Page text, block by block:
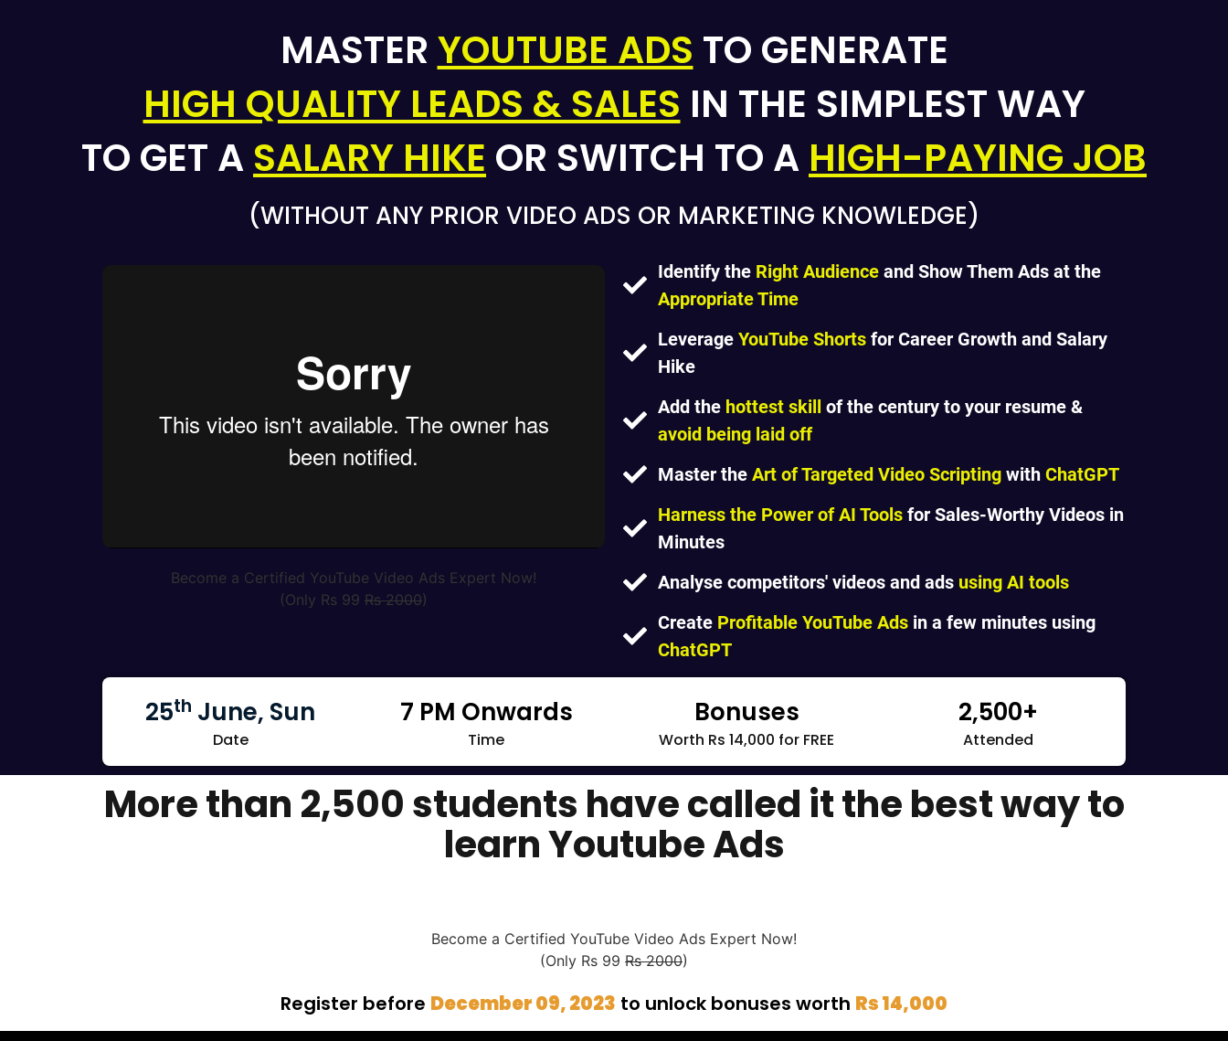
MASTER YOUTUBE ADS TO GENERATE
HIGH QUALITY LEADS & SALES IN THE SIMPLEST WAY
TO GET A SALARY HIKE OR SWITCH TO A HIGH-PAYING JOB
(WITHOUT ANY PRIOR VIDEO ADS OR MARKETING KNOWLEDGE)
Become a Certified YouTube Video Ads Expert Now!
(Only Rs 99 Rs 2000)
Identify the Right Audienceand Show Them Ads at the
Appropriate Time
Leverage YouTube Shortsfor Career Growth and Salary
Hike
Add the hottest skill of the century to your resume &
avoid being laid off
Master the Art of Targeted Video Scriptingwith ChatGPT
Harness the Power of AI Toolsfor Sales-Worthy Videos in
Minutes
Analyse competitors' videos and ads using AI tools
Create Profitable YouTube Adsin a few minutes using
ChatGPT
25th June, Sun
Date
7 PM Onwards
Time
Bonuses
Worth Rs 14,000 for FREE
2,500+
Attended
More than 2,500 students have called it the best way to
learn Youtube Ads
Become a Certified YouTube Video Ads Expert Now!
(Only Rs 99 Rs 2000)
Register before December 09, 2023 to unlock bonuses worth Rs 14,000